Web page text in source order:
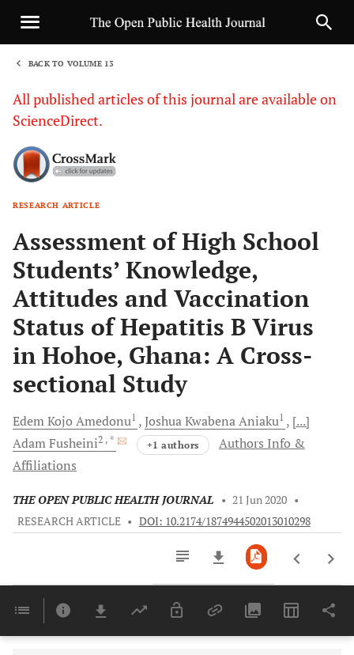
BACK TO VOLUME 13
All published articles of this journal are available on
ScienceDirect.
RESEARCH ARTICLE
Assessment of High School
Students’ Knowledge,
Attitudes and Vaccination
Status of Hepatitis B Virus
in Hohoe, Ghana: A Cross-
sectional Study
Edem Kojo Amedonu1 Joshua KwabenaAniaku1
[...]
AdamFusheini2 , * +1 authors
Authors Info &
Affiliations
THE OPEN PUBLIC HEALTH JOURNAL • 21 Jun 2020 •
RESEARCH ARTICLE • DOI: 10.2174/1874944502013010298
Last 6 Months 11,803